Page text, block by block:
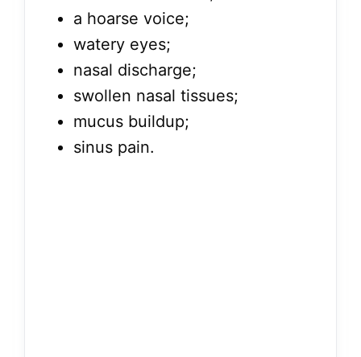
a hoarse voice;
watery eyes;
nasal discharge;
swollen nasal tissues;
mucus buildup;
sinus pain.